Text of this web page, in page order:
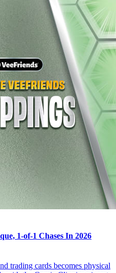
1-of-1 Chases In 2026
trading cards becomes physical